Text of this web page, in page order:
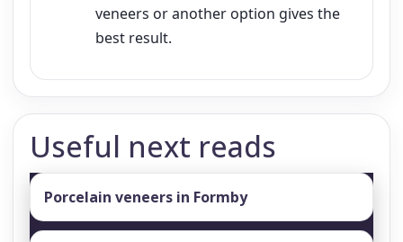
veneers or another option gives the
best result.
Useful next reads
Porcelain veneers in Formby